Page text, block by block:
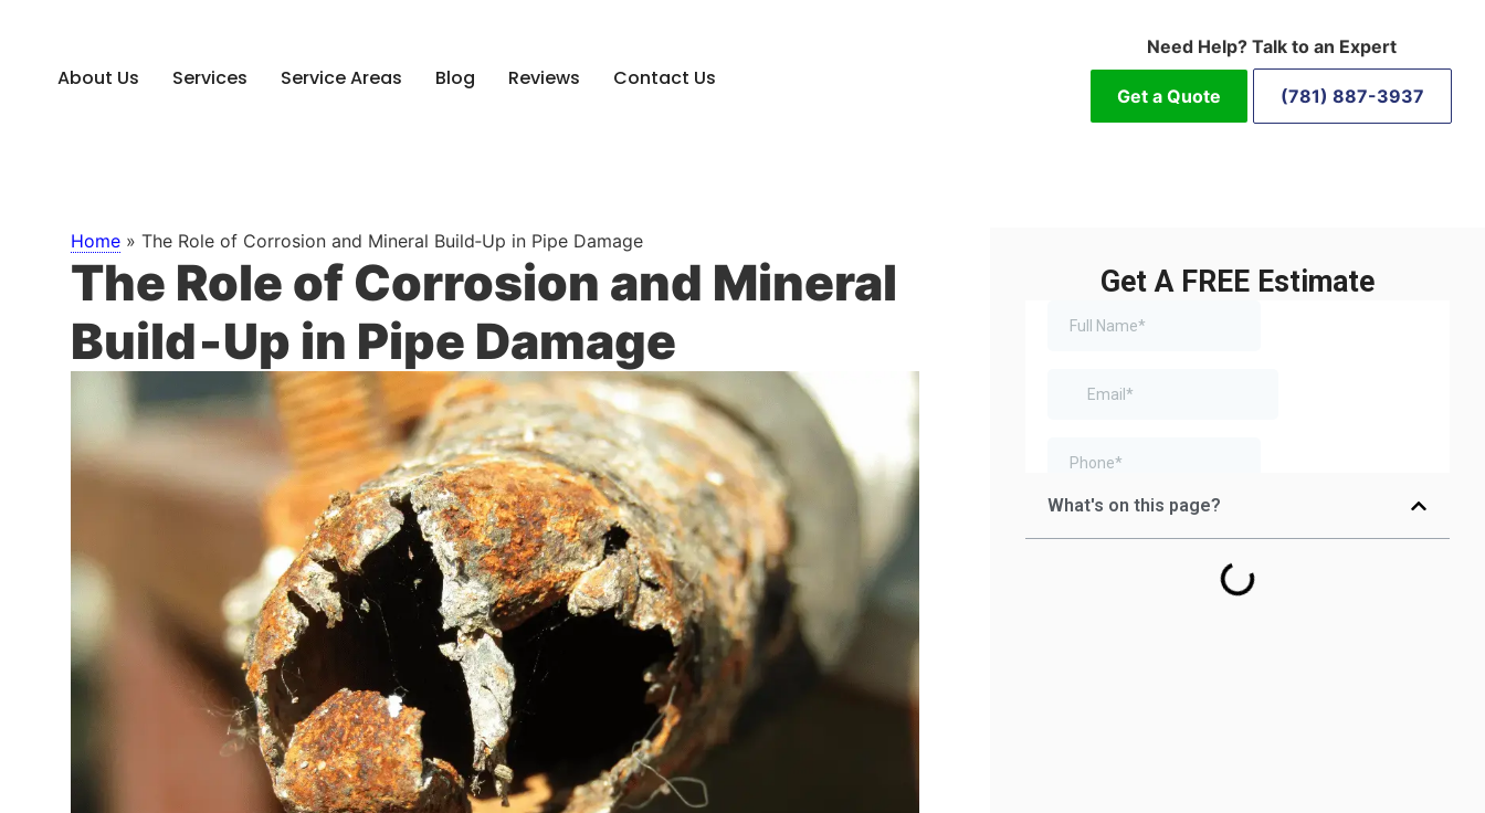
About Us Services Service Areas Blog Reviews Contact Us
Need Help? Talk to an Expert
Get a Quote (781) 887-3937
Home » The Role of Corrosion and Mineral Build‑Up in Pipe Damage
The Role of Corrosion and Mineral
Build‑Up in Pipe Damage
Get A FREE Estimate
What's on this page?